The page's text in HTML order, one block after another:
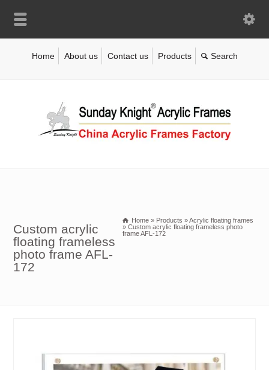
Home About us Contact us Products
Custom acrylic
floating frameless
photo frame AFL-
172
Home » Products »Acrylic floating frames
» Custom acrylic floating frameless photo
frame AFL-172